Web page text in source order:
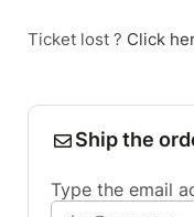
Ticket lost ? Click
Ship the
Type the email